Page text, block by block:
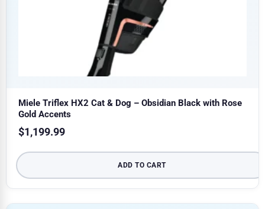
Miele Triflex HX2 Cat & Dog – Obsidian Black with Rose
Gold Accents
$1,199.99
ADD TO CART